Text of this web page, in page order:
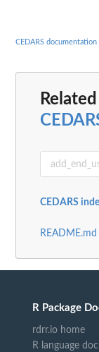
CEDARS documentation
CEDARS
README.md
R Package
rdrr.io home
R language